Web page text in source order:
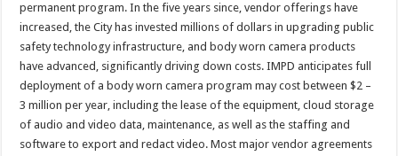
permanent program. In the five years since, vendor offerings have
increased, the City has invested millions of dollars in upgrading public
safety technology infrastructure, and body worn camera products
have advanced, significantly driving down costs. IMPD anticipates full
deployment of a body worn camera program may cost between $2 –
3 million per year, including the lease of the equipment, cloud storage
of audio and video data, maintenance, as well as the staffing and
software to export and redact video. Most major vendor agreements